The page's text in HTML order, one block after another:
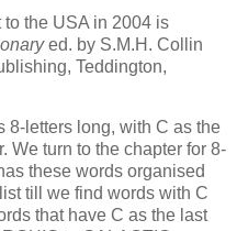
the USA in 2004 is
ed. by S.M.H. Collin
Teddington,
8-letters long, with C as the
We turn to the chapter for 8-
these words organised
till we find words with C
that have C as the last